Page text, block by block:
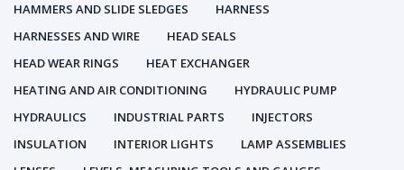
HAMMERS AND SLIDE SLEDGES
HARNESS
HARNESSES AND WIRE
HEAD SEALS
HEAD WEAR RINGS
HEAT EXCHANGER
HEATING AND AIR CONDITIONING
HYDRAULIC PUMP
HYDRAULICS
INDUSTRIAL PARTS
INJECTORS
INSULATION
INTERIOR LIGHTS
LAMP ASSEMBLIES